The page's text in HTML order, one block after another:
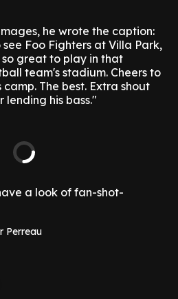
he wrote the caption:
Foo Fighters at Villa Park,
great to play in that
team's stadium. Cheers to
The best. Extra shout
lending his bass."
a look of fan-shot-
Perreau